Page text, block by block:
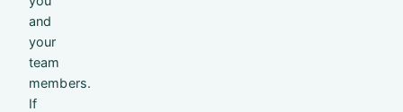
and
your
team
members.
If